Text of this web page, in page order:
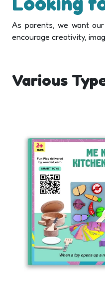
As parents, we want
encourage creativity,
Various